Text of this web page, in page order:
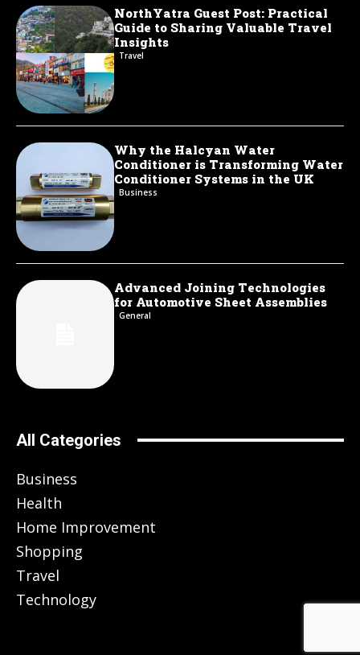
NorthYatra Guest Post: Practical
Guide to Sharing Valuable Travel
Insights
Travel
Why the Halcyan Water
Conditioner is Transforming Water
Conditioner Systems in the UK
Business
Advanced Joining Technologies
for Automotive Sheet Assemblies
General
All Categories
Business
Health
Home Improvement
Shopping
Travel
Technology